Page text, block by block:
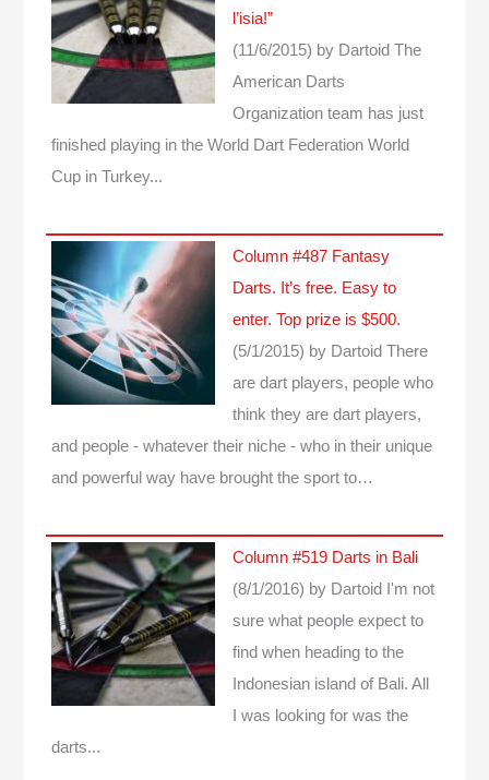
l’isia!”
(11/6/2015) by Dartoid The
American Darts
Organization team has just
finished playing in the World Dart Federation World
Cup in Turkey...
Column #487 Fantasy
Darts. It’s free. Easy to
enter. Top prize is $500.
(5/1/2015) by Dartoid There
are dart players, people who
think they are dart players,
and people - whatever their niche - who in their unique
and powerful way have brought the sport to…
Column #519 Darts in Bali
(8/1/2016) by Dartoid
I'm not
sure what people expect to
find when heading to the
Indonesian island of Bali. All
I was looking for was the
darts...